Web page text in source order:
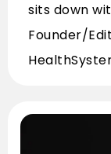
sits down
Founder/